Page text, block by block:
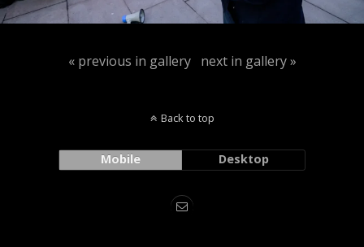
« previous in gallery next in gallery »
Back to top
Mobile Desktop